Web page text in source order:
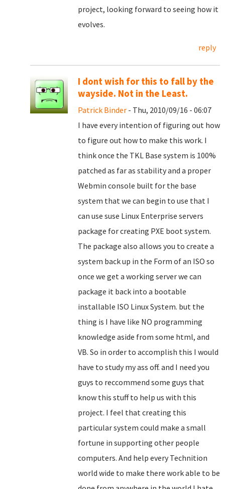
project, looking forward to seeing how it
evolves.
reply
I dont wish for this to fall by the
wayside. Not in the Least.
Patrick Binder - Thu, 2010/09/16 - 06:07
I have every intention of figuring out how
to figure out how to make this work. I
think once the TKL Base system is 100%
patched as far as stability and a proper
Webmin console built for the base
system that we can begin to use that I
can use suse Linux Enterprise servers
package for creating PXE boot system.
The package also allows you to create a
system back up in the Form of an ISO so
once we get a working server we can
package it back into a bootable
installable ISO Linux System. but the
thing is I have like NO programming
knowledge aside from some html, and
VB. So in order to accomplish this I would
have to study my ass off. and I need you
guys to reccommend some guys that
know this stuff to help us with this
project. I feel that creating this
particular system could make a small
fortune in supporting other people
computers. And help every Technition
world wide to make there work able to be